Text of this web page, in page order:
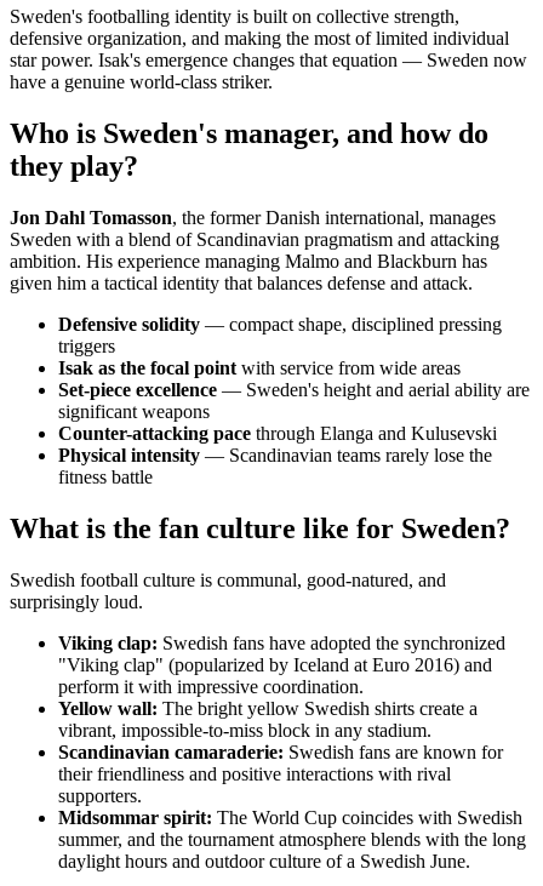
Sweden's footballing identity is built on collective strength,
defensive organization, and making the most of limited individual
star power. Isak's emergence changes that equation — Sweden now
have a genuine world-class striker.
Who is Sweden's manager, and how do
they play?
Jon Dahl Tomasson, the former Danish international, manages
Sweden with a blend of Scandinavian pragmatism and attacking
ambition. His experience managing Malmo and Blackburn has
given him a tactical identity that balances defense and attack.
Defensive solidity — compact shape, disciplined pressing
triggers
Isak as the focal point with service from wide areas
Set-piece excellence — Sweden's height and aerial ability are
significant weapons
Counter-attacking pace through Elanga and Kulusevski
Physical intensity — Scandinavian teams rarely lose the
fitness battle
What is the fan culture like for Sweden?
Swedish football culture is communal, good-natured, and
surprisingly loud.
Viking clap: Swedish fans have adopted the synchronized
"Viking clap" (popularized by Iceland at Euro 2016) and
perform it with impressive coordination.
Yellow wall: The bright yellow Swedish shirts create a
vibrant, impossible-to-miss block in any stadium.
Scandinavian camaraderie: Swedish fans are known for
their friendliness and positive interactions with rival
supporters.
Midsommar spirit: The World Cup coincides with Swedish
summer, and the tournament atmosphere blends with the long
daylight hours and outdoor culture of a Swedish June.